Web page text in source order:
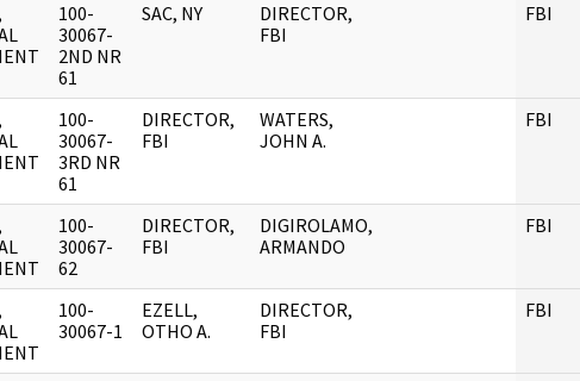
100-
30067-
2ND NR
61
SAC, NY
DIRECTOR,
FBI
FBI
100-
30067-
3RD NR
61
DIRECTOR,
FBI
WATERS,
JOHN A.
FBI
100-
30067-
62
DIRECTOR,
FBI
DIGIROLAMO,
ARMANDO
FBI
100-
30067-1
EZELL,
OTHO A.
DIRECTOR,
FBI
FBI